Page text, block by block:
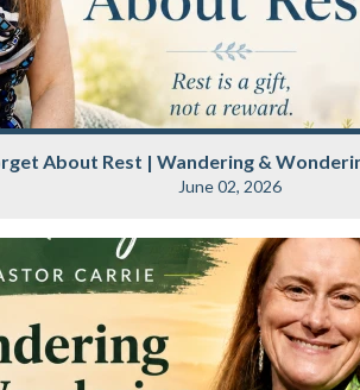
About Rest | Wandering &
June 02, 2026